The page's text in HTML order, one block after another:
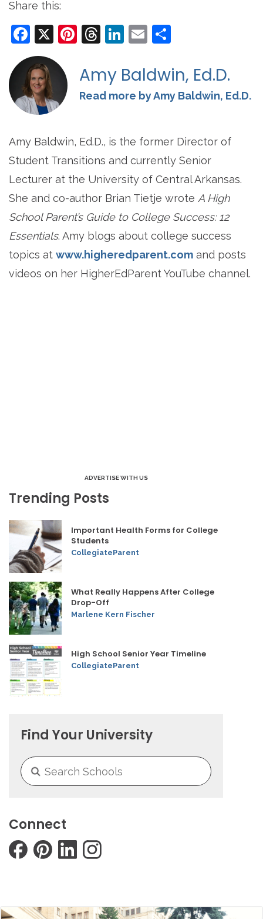
Share this:
Facebook
X Pinterest
Threads
LinkedIn
Email
Amy Baldwin, Ed.D.
Read more by Amy Baldwin, Ed.D.
Amy Baldwin, Ed.D., is the former Director of
Student Transitions and currently Senior
Lecturer at the University of Central Arkansas.
She and co-author Brian Tietje wrote A High
School Parent’s Guide to College Success: 12
Essentials. Amy blogs about college success
topics at www.higheredparent.com and posts
videos on her HigherEdParent YouTube channel.
ADVERTISE WITH US
Trending Posts
Important Health Forms for College
Students
CollegiateParent
What Really Happens After College
Drop-Off
Marlene Kern Fischer
High School Senior Year Timeline
CollegiateParent
Find Your University
Connect